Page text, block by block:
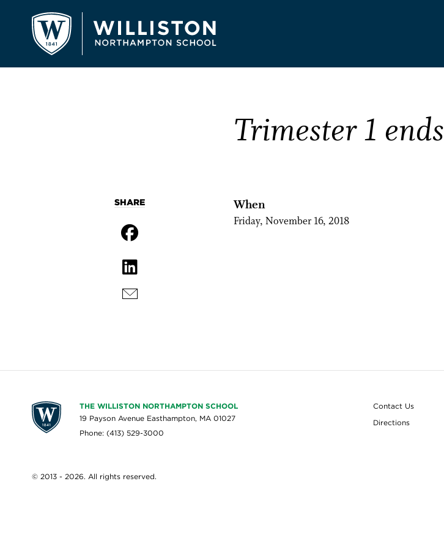
Trimester 1 ends
When
Friday, November 16, 2018
SHARE
THE WILLISTON NORTHAMPTON SCHOOL
19 Payson Avenue Easthampton, MA 01027
Phone: (413) 529-3000
Contact Us
Directions
© 2013 - 2026. All rights reserved.